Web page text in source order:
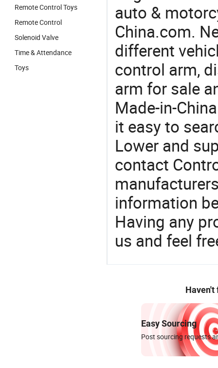
Remote Control Toys
Remote Control
Solenoid Valve
Time & Attendance
Toys
auto &
China.com.
different
control arm,
arm for sale
Made-in-
it easy to
Lower and
contact
information
Having any
us and feel
Haven't
Easy Sourcing
Post sourcing requests